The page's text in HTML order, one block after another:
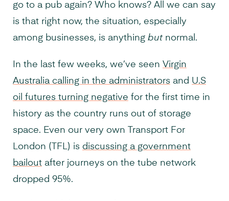
go to a pub again? Who knows? All we can say
is that right now, the situation, especially
among businesses, is anything butnormal.
In the last few weeks, we’ve seen Virgin
Australia calling in the administrators and U.S
oil futures turning negative for the first time in
history as the country runs out of storage
space. Even our very own Transport For
London (TFL) is discussing a government
bailout after journeys on the tube network
dropped 95%.